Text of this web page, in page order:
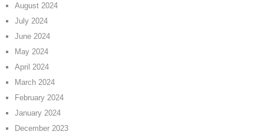
August 2024
July 2024
June 2024
May 2024
April 2024
March 2024
February 2024
January 2024
December 2023